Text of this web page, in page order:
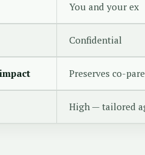
You and your ex
Confidential
Preserves co-
High — tailored